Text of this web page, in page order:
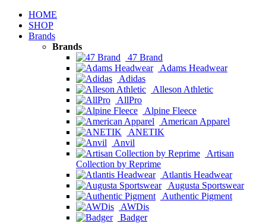
HOME
SHOP
Brands
Brands
47 Brand
Adams Headwear
Adidas
Alleson Athletic
AllPro
Alpine Fleece
American Apparel
ANETIK
Anvil
Artisan
Collection by Reprime
Atlantis Headwear
Augusta Sportswear
Authentic Pigment
AWDis
Badger